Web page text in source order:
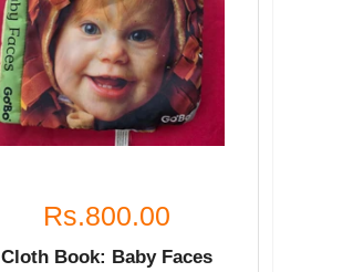
Rs.800.00
Cloth Book: Baby Faces